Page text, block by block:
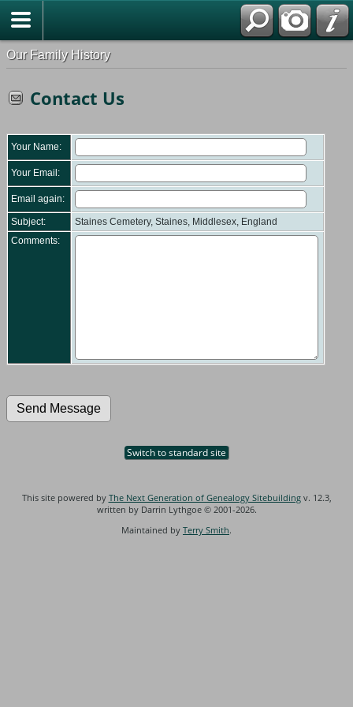
Our Family History
Contact Us
Your Name:
Your Email:
Email again:
Subject:
Staines Cemetery, Staines, Middlesex, England
Comments:
Switch to standard site
This site powered by The Next Generation of Genealogy Sitebuildingv. 12.3,
written by Darrin Lythgoe © 2001-2026.
Maintained by Terry Smith.